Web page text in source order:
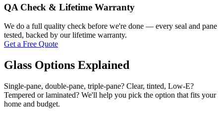
QA Check & Lifetime Warranty
We do a full quality check before we're done — every seal and pane
tested, backed by our lifetime warranty.
Get a Free Quote
Glass Options Explained
Single-pane, double-pane, triple-pane? Clear, tinted, Low-E?
Tempered or laminated? We'll help you pick the option that fits your
home and budget.